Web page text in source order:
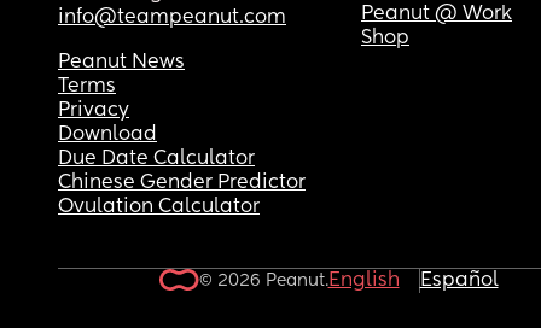
info@teampeanut.com
Peanut @ Work
Shop
Peanut News
Terms
Privacy
Download
Due Date Calculator
Chinese Gender Predictor
Ovulation Calculator
© 2026 Peanut.English Español